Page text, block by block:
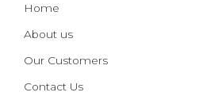
Home
About us
Our Customers
Contact Us